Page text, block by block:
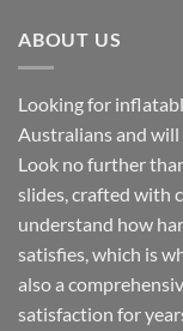
ABOUT US
Looking for
Australians and will
Look no further
slides, crafted with
understand how
satisfies, which is
also a
satisfaction for